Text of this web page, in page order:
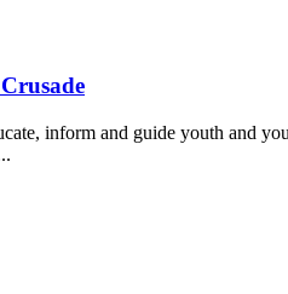
inform and guide youth and